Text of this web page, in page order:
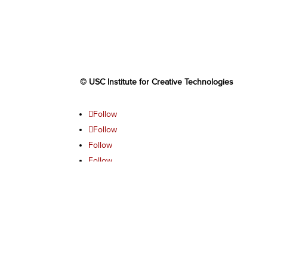
© USC Institute for Creative Technologies
Follow
Follow
Follow
Follow